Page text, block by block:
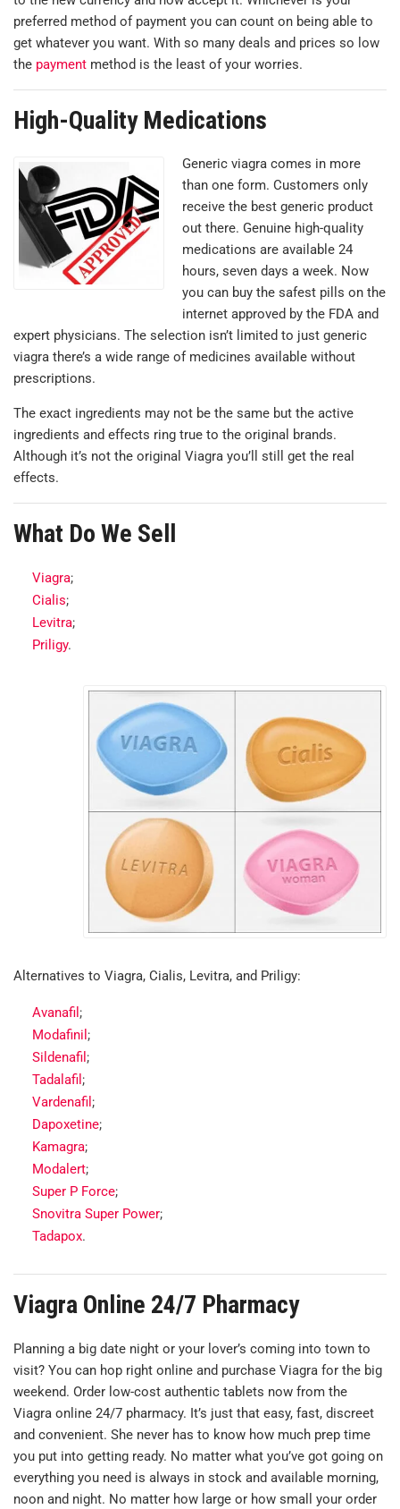
preferred method of payment you can count on being able to
get whatever you want. With so many deals and prices so low
the payment method is the least of your worries.
High-Quality Medications
Generic viagra comes in more
than one form. Customers only
receive the best generic product
out there. Genuine high-quality
medications are available 24
hours, seven days a week. Now
you can buy the safest pills on the
internet approved by the FDA and
expert physicians. The selection isn’t limited to just generic
viagra there’s a wide range of medicines available without
prescriptions.
The exact ingredients may not be the same but the active
ingredients and effects ring true to the original brands.
Although it’s not the original Viagra you’ll still get the real
effects.
What Do We Sell
Viagra;
Cialis;
Levitra;
Priligy.
Alternatives to Viagra, Cialis, Levitra, and Priligy:
Avanafil ;
Modafinil ;
Sildenafil ;
Tadalafil ;
Vardenafil ;
Dapoxetine;
Kamagra;
Modalert;
Super P Force;
Snovitra Super Power;
Tadapox.
Viagra Online 24/7 Pharmacy
Planning a big date night or your lover’s coming into town to
visit? You can hop right online and purchase Viagra for the big
weekend. Order low-cost authentic tablets now from the
Viagra online 24/7 pharmacy. It’s just that easy, fast, discreet
and convenient. She never has to know how much prep time
you put into getting ready. No matter what you’ve got going on
everything you need is always in stock and available morning,
noon and night. No matter how large or how small your order